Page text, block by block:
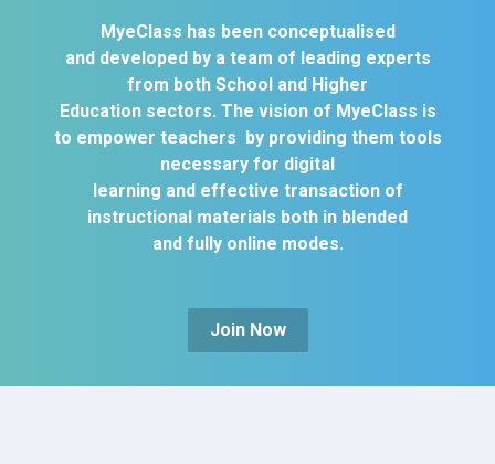
MyeClass has been conceptualised
and developed by a team of leading experts
from both School and Higher
Education sectors. The vision of MyeClass is
to empower teachers by providing them tools
necessary for digital
learning and effective transaction of
instructional materials both in blended
and fully online modes.
Join Now